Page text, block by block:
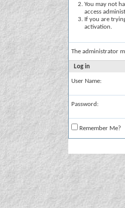
You may not
access
If you are
activation.
The administrator
Log in
User Name:
Password:
Remember Me?